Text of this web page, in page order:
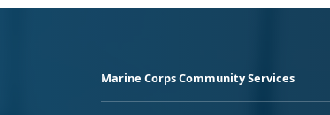
Marine Corps Community Services